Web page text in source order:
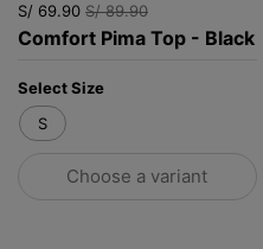
S/ 69.90 S/ 89.90
Comfort Pima Top - Black
Select Size
S
Choose a variant